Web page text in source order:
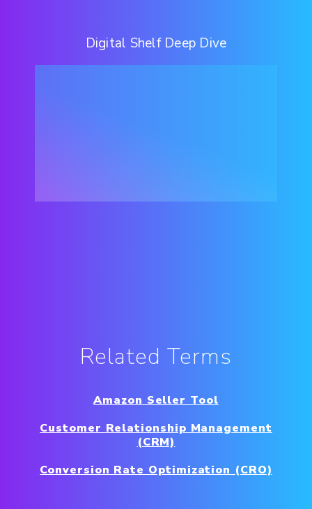
Digital Shelf Deep Dive
Related Terms
Amazon Seller Tool
Customer Relationship Management
(CRM)
Conversion Rate Optimization (CRO)